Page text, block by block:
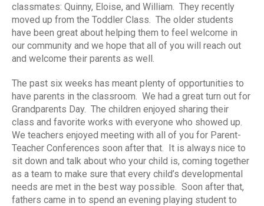
classmates: Quinny, Eloise, and William. They recently
moved up from the Toddler Class. The older students
have been great about helping them to feel welcome in
our community and we hope that all of you will reach out
and welcome their parents as well.
The past six weeks has meant plenty of opportunities to
have parents in the classroom. We had a great turn out for
Grandparents Day. The children enjoyed sharing their
class and favorite works with everyone who showed up.
We teachers enjoyed meeting with all of you for Parent-
Teacher Conferences soon after that. It is always nice to
sit down and talk about who your child is, coming together
as a team to make sure that every child’s developmental
needs are met in the best way possible. Soon after that,
fathers came in to spend an evening playing student to